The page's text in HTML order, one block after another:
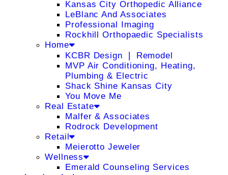
Kansas City Orthopedic Alliance
LeBlanc And Associates
Professional Imaging
Rockhill Orthopaedic Specialists
Home
KCBR Design ❘ Remodel
MVP Air Conditioning, Heating,
Plumbing & Electric
Shack Shine Kansas City
You Move Me
Real Estate
Malfer & Associates
Rodrock Development
Retail
Meierotto Jeweler
Wellness
Emerald Counseling Services